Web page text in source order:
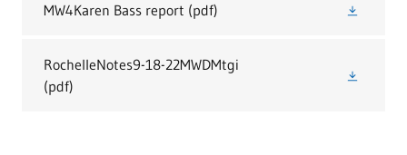
MW4Karen Bass report (pdf)
RochelleNotes9-18-22MWDMtgi
(pdf)